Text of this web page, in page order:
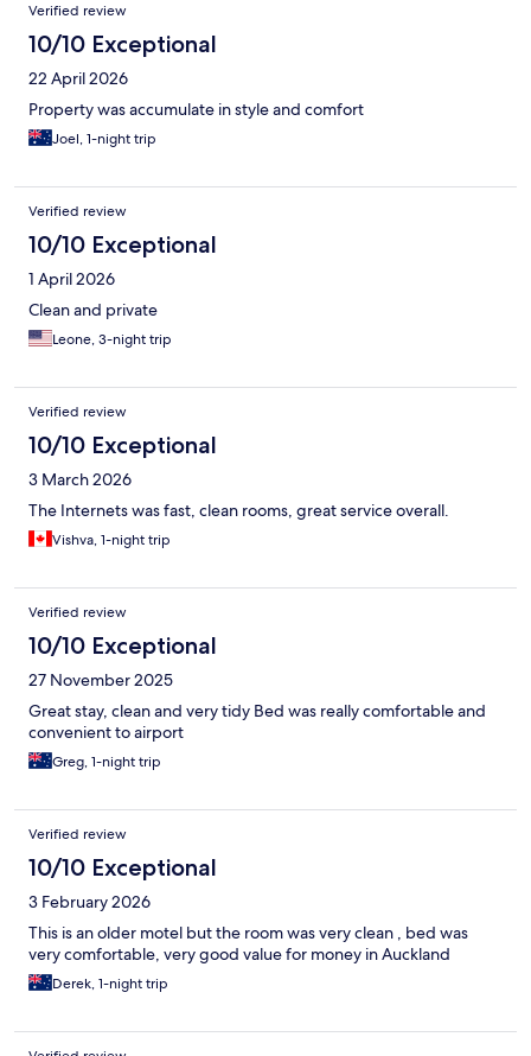
Verified review
10/10 Exceptional
22 April 2026
Property was accumulate in style and comfort
Joel, 1-night trip
Verified review
10/10 Exceptional
1 April 2026
Clean and private
Leone, 3-night trip
Verified review
10/10 Exceptional
3 March 2026
The Internets was fast, clean rooms, great service overall.
Vishva, 1-night trip
Verified review
10/10 Exceptional
27 November 2025
Great stay, clean and very tidy Bed was really comfortable and
convenient to airport
Greg, 1-night trip
Verified review
10/10 Exceptional
3 February 2026
This is an older motel but the room was very clean , bed was
very comfortable, very good value for money in Auckland
Derek, 1-night trip